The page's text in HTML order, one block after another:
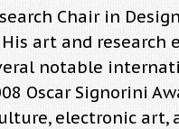
Chair in
His art and
notable
Oscar Signorini
electronic